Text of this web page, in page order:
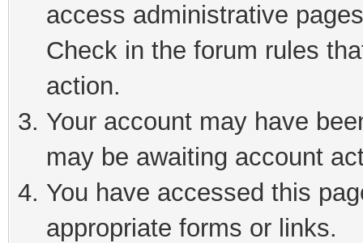
access administrative
Check in the forum rules
action.
Your account may have
may be awaiting account
You have accessed this
appropriate forms or links.